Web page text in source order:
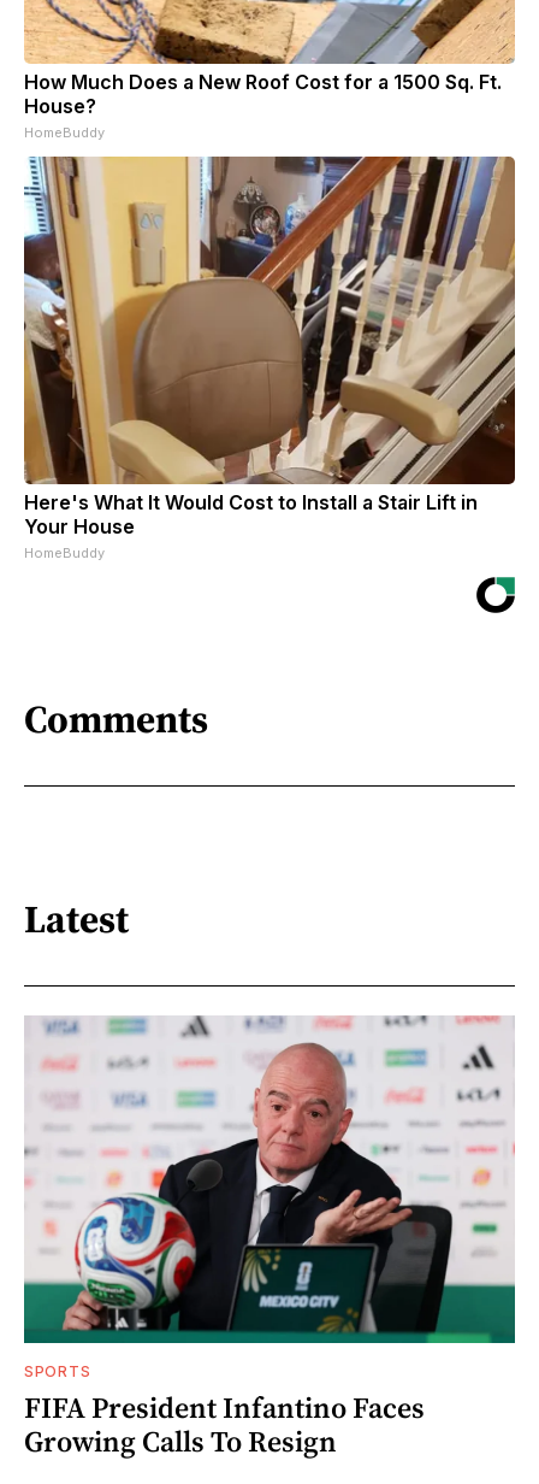
How Much Does a New Roof Cost for a 1500 Sq. Ft.
House?
HomeBuddy
Here's What It Would Cost to Install a Stair Lift in
Your House
HomeBuddy
Comments
Latest
SPORTS
FIFA President Infantino Faces
Growing Calls To Resign